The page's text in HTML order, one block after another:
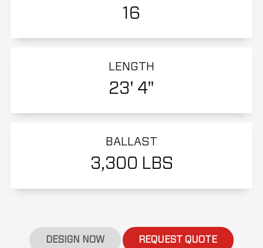
16
LENGTH
23' 4"
BALLAST
3,300 LBS
DESIGN NOW REQUEST QUOTE